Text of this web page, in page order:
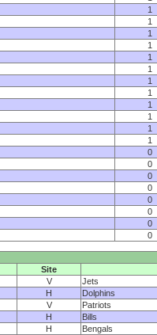
1
1
1
1
1
1
1
1
1
1
1
1
0
0
0
0
0
0
0
0
Site
V Jets
H Dolphins
V Patriots
H Bills
H Bengals